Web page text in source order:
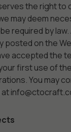
the right to
may deem
required by
posted on the
accepted the
first use of
You may
at
some
will
from the
website.